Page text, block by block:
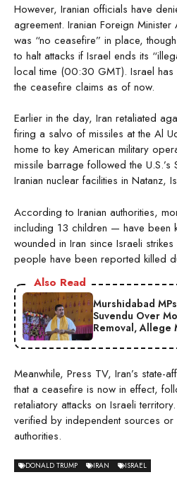
However, Iranian officials have
agreement. Iranian Foreign
was “no ceasefire” in place,
to halt attacks if Israel ends its
local time (00:30 GMT). Israel
the ceasefire claims as of now.
Earlier in the day, Iran retaliated
firing a salvo of missiles at the Al
home to key American military
missile barrage followed the U.S.’s
Iranian nuclear facilities in Natanz,
According to Iranian authorities,
including 13 children — have
wounded in Iran since Israeli
people have been reported killed
Also Read
Murshidabad
Suvendu Over
Removal, Allege
Meanwhile, Press TV, Iran’s state-
that a ceasefire is now in effect,
retaliatory attacks on Israeli
verified by independent sources
authorities.
DONALD TRUMP IRAN ISRAEL